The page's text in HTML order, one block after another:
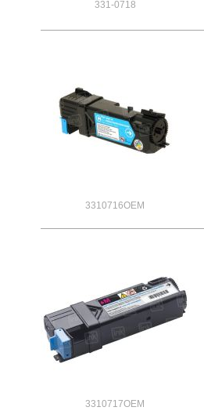
331-0718
3310716OEM
3310717OEM